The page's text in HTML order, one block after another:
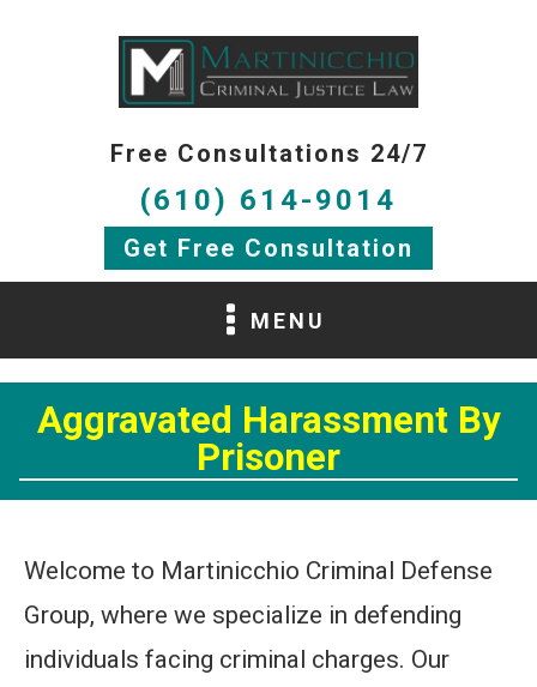
Free Consultations 24/7
(610) 614-9014
Get Free Consultation
MENU
Aggravated Harassment By
Prisoner
Welcome to Martinicchio Criminal Defense
Group, where we specialize in defending
individuals facing criminal charges. Our